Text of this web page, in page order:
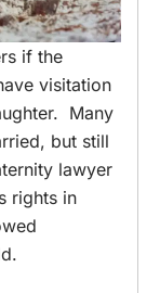
if the
visitation
Many
but still
lawyer
rights in